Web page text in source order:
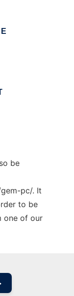
be
pc/. It
to be
one of our